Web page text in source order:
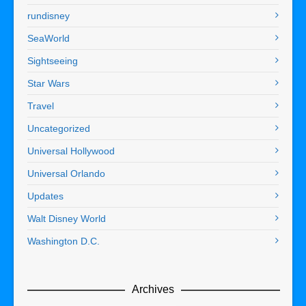
rundisney
SeaWorld
Sightseeing
Star Wars
Travel
Uncategorized
Universal Hollywood
Universal Orlando
Updates
Walt Disney World
Washington D.C.
Archives